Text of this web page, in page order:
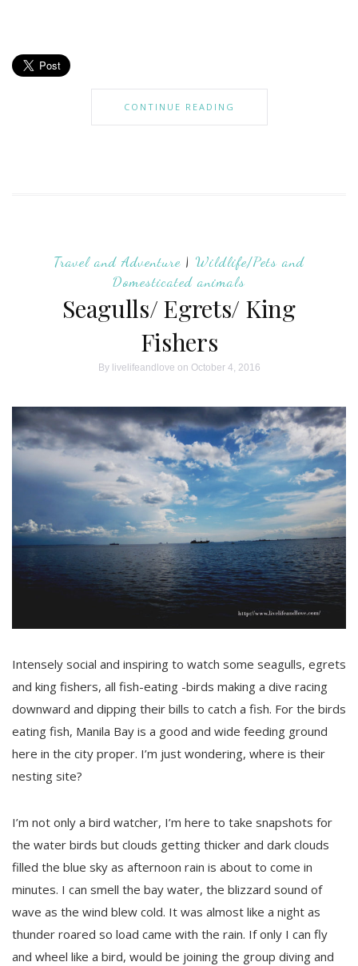
CONTINUE READING
Travel and Adventure | Wildlife/Pets and
Domesticated animals
Seagulls/ Egrets/ King
Fishers
By livelifeandlove on October 4, 2016
Intensely social and inspiring to watch some seagulls, egrets
and king fishers, all fish-eating -birds making a dive racing
downward and dipping their bills to catch a fish. For the birds
eating fish, Manila Bay is a good and wide feeding ground
here in the city proper. I’m just wondering, where is their
nesting site?
I’m not only a bird watcher, I’m here to take snapshots for
the water birds but clouds getting thicker and dark clouds
filled the blue sky as afternoon rain is about to come in
minutes. I can smell the bay water, the blizzard sound of
wave as the wind blew cold. It was almost like a night as
thunder roared so load came with the rain. If only I can fly
and wheel like a bird, would be joining the group diving and